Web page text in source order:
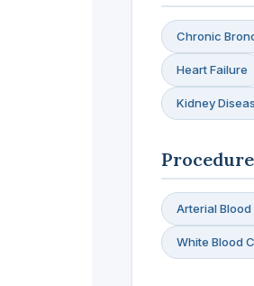
Chronic
Heart Failure
Kidney
Arterial Blood
White Blood